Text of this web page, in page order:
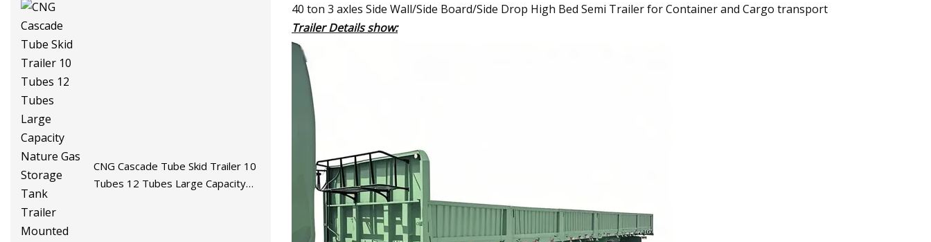
CNG Cascade Tube Skid Trailer 10
Tubes 12 Tubes Large Capacity
40 ton 3 axles Side Wall/Side Board/Side Drop High Bed Semi Trailer for Container and Cargo transport
Trailer Details show: